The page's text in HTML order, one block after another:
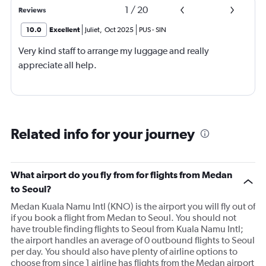
Reviews 1 / 20
10.0 Excellent Juliet, Oct 2025 PUS-SIN
Very kind staff to arrange my luggage and really
appreciate all help.
Related info for your journey
What airport do you fly from for flights from Medan
to Seoul?
Medan Kuala Namu Intl (KNO) is the airport you will fly out of
if you book a flight from Medan to Seoul. You should not
have trouble finding flights to Seoul from Kuala Namu Intl;
the airport handles an average of 0 outbound flights to Seoul
per day. You should also have plenty of airline options to
choose from since 1 airline has flights from the Medan airport